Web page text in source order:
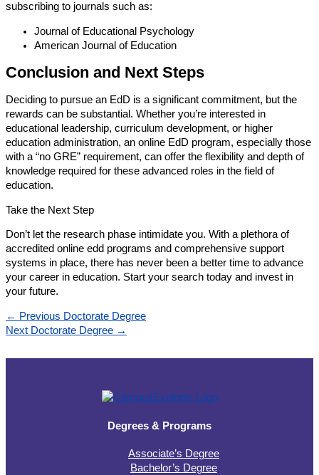
subscribing to journals such as:
Journal of Educational Psychology
American Journal of Education
Conclusion and Next Steps
Deciding to pursue an EdD is a significant commitment, but the
rewards can be substantial. Whether you’re interested in
educational leadership, curriculum development, or higher
education administration, an online EdD program, especially those
with a “no GRE” requirement, can offer the flexibility and depth of
knowledge required for these advanced roles in the field of
education.
Take the Next Step
Don’t let the research phase intimidate you. With a plethora of
accredited online edd programs and comprehensive support
systems in place, there has never been a better time to advance
your career in education. Start your search today and invest in
your future.
← Previous Doctorate Degree
Next Doctorate Degree →
Degrees & Programs
Associate’s Degree
Bachelor’s Degree